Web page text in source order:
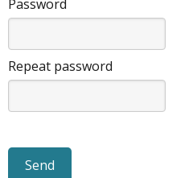
Password
Repeat password